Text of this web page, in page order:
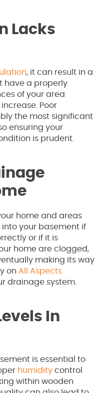
Lacks
, it can result in a
have a properly
of your area
Poor
the most significant
ensuring your
is prudent.
home and areas
your basement if
or if it is
home are clogged,
making its way
on All Aspects
drainage system.
In
is essential to
humidity control
within wooden